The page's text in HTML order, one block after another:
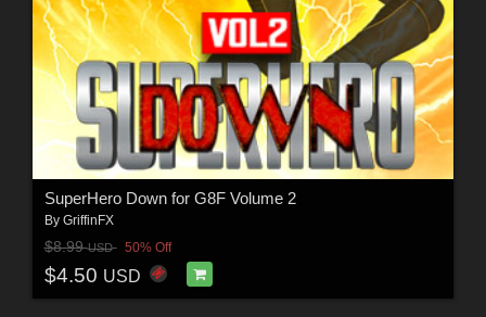
SuperHero Down for G8F Volume 2
By GriffinFX
$8.99USD 50% Off
$4.50 USD